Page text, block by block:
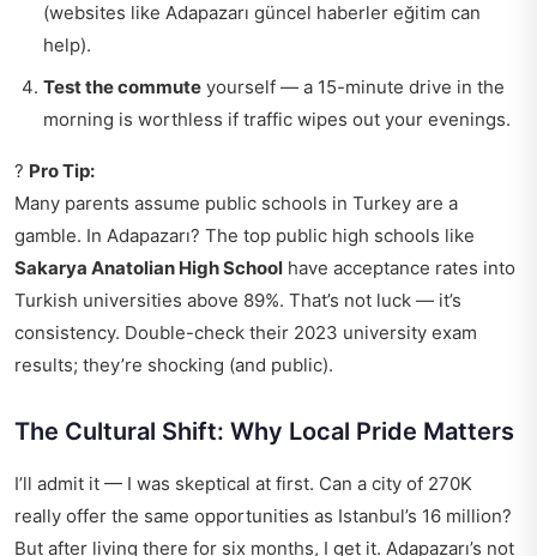
(websites like Adapazarı güncel haberler eğitim can
help).
Test the commute yourself — a 15-minute drive in the
morning is worthless if traffic wipes out your evenings.
? Pro Tip:
Many parents assume public schools in Turkey are a
gamble. In Adapazarı? The top public high schools like
Sakarya Anatolian High School have acceptance rates into
Turkish universities above 89%. That’s not luck — it’s
consistency. Double-check their 2023 university exam
results; they’re shocking (and public).
The Cultural Shift: Why Local Pride Matters
I’ll admit it — I was skeptical at first. Can a city of 270K
really offer the same opportunities as Istanbul’s 16 million?
But after living there for six months, I get it. Adapazarı’s not